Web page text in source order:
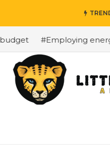
#Employing